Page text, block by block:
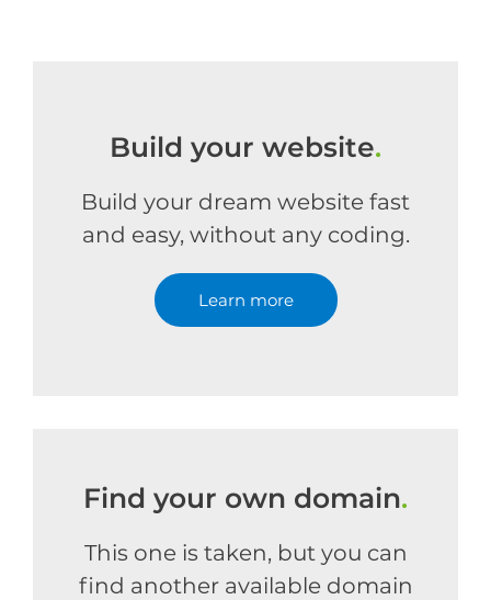
Build your website.
Build your dream website fast
and easy, without any coding.
Learn more
Find your own domain.
This one is taken, but you can
find another available domain